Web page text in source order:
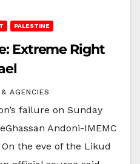
PALESTINE
Extreme Right
AGENCIES
failure on Sunday
Andoni-IMEMC
the eve of the Likud